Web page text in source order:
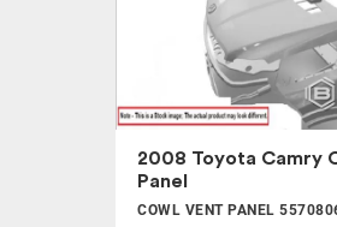
2008 Toyota Camry
Panel
COWL VENT PANEL